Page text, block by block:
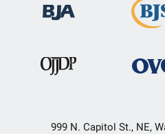
999 N. Capitol St., NE,